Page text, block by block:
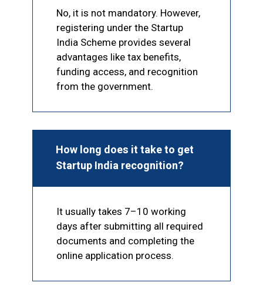
No, it is not mandatory. However,
registering under the Startup
India Scheme provides several
advantages like tax benefits,
funding access, and recognition
from the government.
How long does it take to get
Startup India recognition?
It usually takes 7–10 working
days after submitting all required
documents and completing the
online application process.